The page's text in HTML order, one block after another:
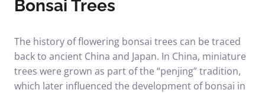
Bonsai Trees
The history of flowering bonsai trees can be traced
back to ancient China and Japan. In China, miniature
trees were grown as part of the “penjing” tradition,
which later influenced the development of bonsai in